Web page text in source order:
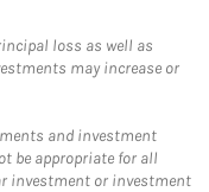
loss as well as
may increase or
and investment
be appropriate for all
investment or investment